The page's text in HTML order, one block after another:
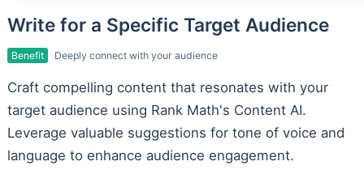
Write for a Specific Target Audience
Benefit Deeply connect with your audience
Craft compelling content that resonates with your
target audience using Rank Math's Content AI.
Leverage valuable suggestions for tone of voice and
language to enhance audience engagement.